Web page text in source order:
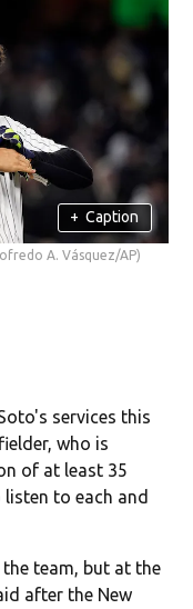
+ Caption
A. Vásquez/AP)
services this
who is
of at least 35
listen to each and
team, but at the
after the New